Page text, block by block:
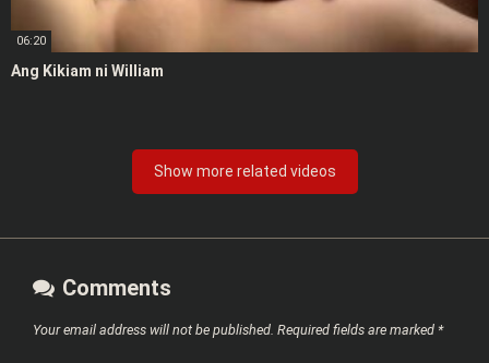
06:20
Ang Kikiam ni William
Show more related videos
Comments
Your email address will not be published. Required fields are marked *